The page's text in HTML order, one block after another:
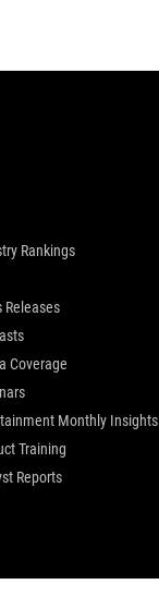
Rankings
Releases
Coverage
Monthly Insights
Training
Reports